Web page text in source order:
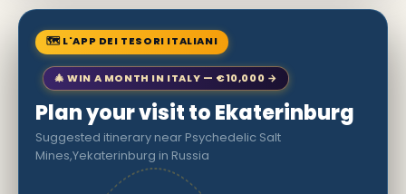
🗺 L'APP DEI TESORI ITALIANI
🎄 WIN A MONTH IN ITALY — €10,000 →
Plan your visit to Ekaterinburg
Suggested itinerary near Psychedelic Salt
Mines,Yekaterinburg in Russia